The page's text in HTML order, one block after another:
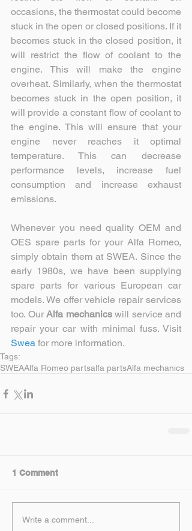
occasions, the thermostat could become
stuck in the open or closed positions. If it
becomes stuck in the closed position, it
will restrict the flow of coolant to the
engine. This will make the engine
overheat. Similarly, when the thermostat
becomes stuck in the open position, it
will provide a constant flow of coolant to
the engine. This will ensure that your
engine never reaches it optimal
temperature. This can decrease
performance levels, increase fuel
consumption and increase exhaust
emissions.
Whenever you need quality OEM and
OES spare parts for your Alfa Romeo,
simply obtain them at SWEA. Since the
early 1980s, we have been supplying
spare parts for various European car
models. We offer vehicle repair services
too. Our Alfa mechanics will service and
repair your car with minimal fuss. Visit
Swea for more information.
Tags:
SWEAAlfa Romeo partsalfa partsAlfa mechanics
1 Comment
Write a comment...